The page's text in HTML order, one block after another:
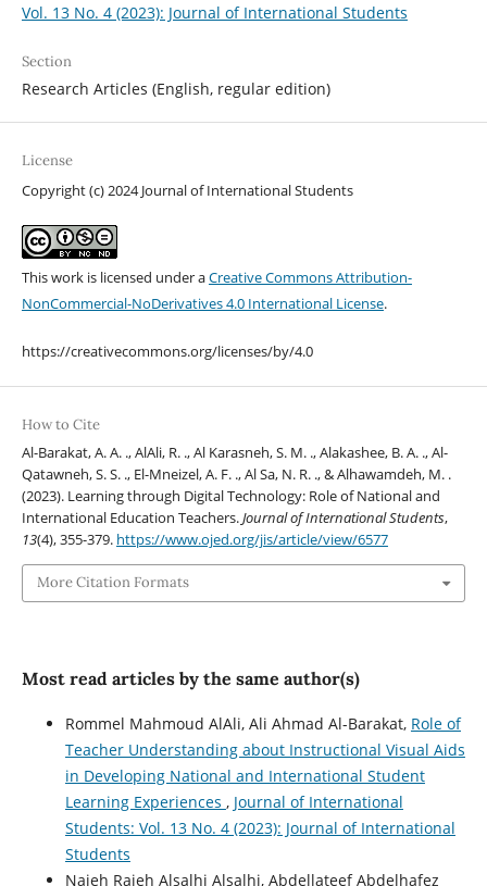
Vol. 13 No. 4 (2023): Journal of International Students
Section
Research Articles (English, regular edition)
License
Copyright (c) 2024 Journal of International Students
This work is licensed under aCreative Commons Attribution-
NonCommercial-NoDerivatives 4.0 International License.
https://creativecommons.org/licenses/by/4.0
How to Cite
Al-Barakat, A. A. ., AlAli, R. ., Al Karasneh, S. M. ., Alakashee, B. A. ., Al-
Qatawneh, S. S. ., El-Mneizel, A. F. ., Al Sa, N. R. ., & Alhawamdeh, M. .
(2023). Learning through Digital Technology: Role of National and
International Education Teachers.Journal of International Students,
13(4), 355-379. https://www.ojed.org/jis/article/view/6577
More Citation Formats
Most read articles by the same author(s)
Rommel Mahmoud AlAli, Ali Ahmad Al-Barakat, Role of
Teacher Understanding about Instructional Visual Aids
in Developing National and International Student
Learning Experiences , Journal of International
Students: Vol. 13 No. 4 (2023): Journal of International
Students
Najeh Rajeh Alsalhi Alsalhi, Abdellateef Abdelhafez